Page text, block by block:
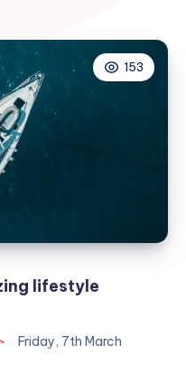
153
lifestyle
Friday, 7th March